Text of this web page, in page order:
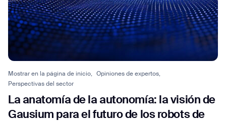
Mostrar en la página de inicio,
Opiniones de expertos,
Perspectivas del sector
La anatomía de la autonomía: la visión de
Gausium para el futuro de los robots de